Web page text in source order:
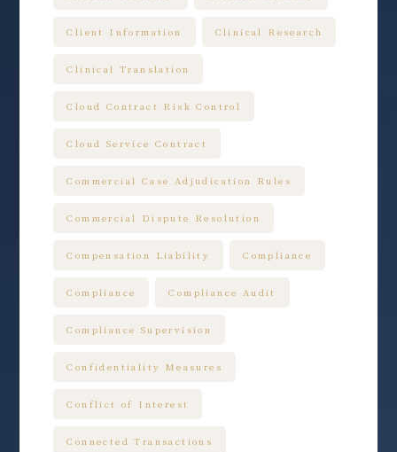
Client Information Clinical Research
Clinical Translation
Cloud Contract Risk Control
Cloud Service Contract
Commercial Case Adjudication Rules
Commercial Dispute Resolution
Compensation Liability Compliance
Compliance Compliance Audit
Compliance Supervision
Confidentiality Measures
Conflict of Interest
Connected Transactions